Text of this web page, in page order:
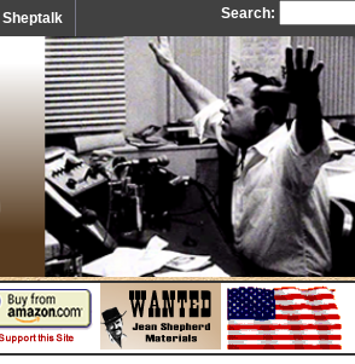
Sheptalk Search: